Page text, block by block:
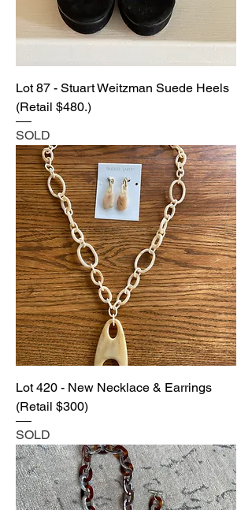
Lot 87 - Stuart Weitzman Suede Heels
(Retail $480.)
SOLD
Lot 420 - New Necklace & Earrings
(Retail $300)
SOLD